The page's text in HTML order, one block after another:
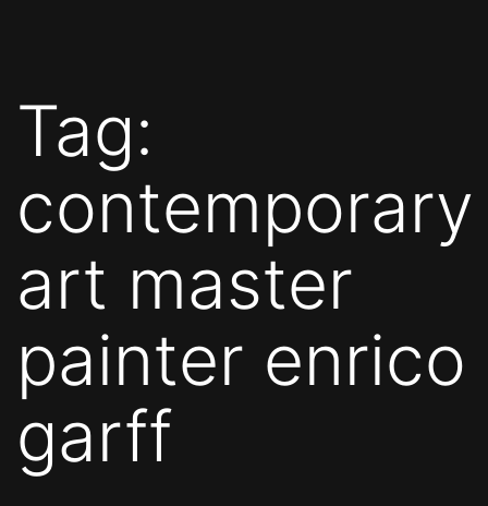
Tag:
contemporary
art master
painter enrico
garff